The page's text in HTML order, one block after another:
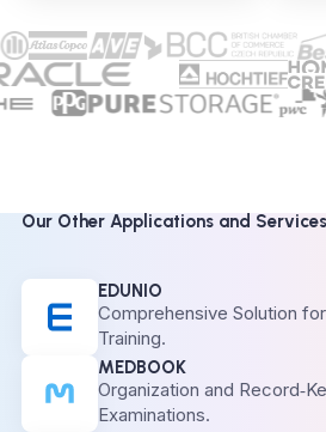
Our Other Applications and Services
EDUNIO
Comprehensive Solution
Training.
MEDBOOK
Organization and
Examinations.